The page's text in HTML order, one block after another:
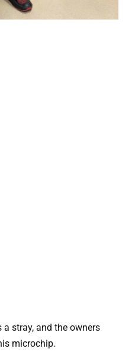
stray, and the owners
microchip.